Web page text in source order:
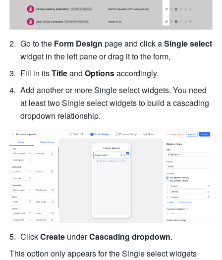
Go to the Form Design page and click a
widget in the left pane or drag it to the form,
Fill in its Title and Options accordingly.
Add another or more Single select widgets. You need
at least two Single select widgets to build a cascading
dropdown relationship.
Click Create under Cascading dropdown.
This option only appears for the Single select widgets